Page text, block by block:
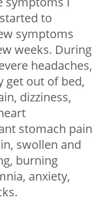
to
symptoms
weeks. During
headaches,
get out of bed,
dizziness,
stomach pain
swollen and
burning
anxiety,